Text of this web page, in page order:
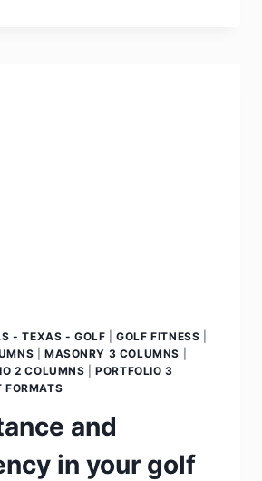
- TEXAS - GOLF |GOLF FITNESS
MASONRY 3 COLUMNS
2 COLUMNS |PORTFOLIO 3
FORMATS
and
in your golf